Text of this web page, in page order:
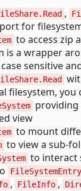
,
for
to access zip
is a wrapper
sensitive
filesystem,
providing
view
to mount
to view a sub-
to interact
FileSystemEntry
, FileInfo ,